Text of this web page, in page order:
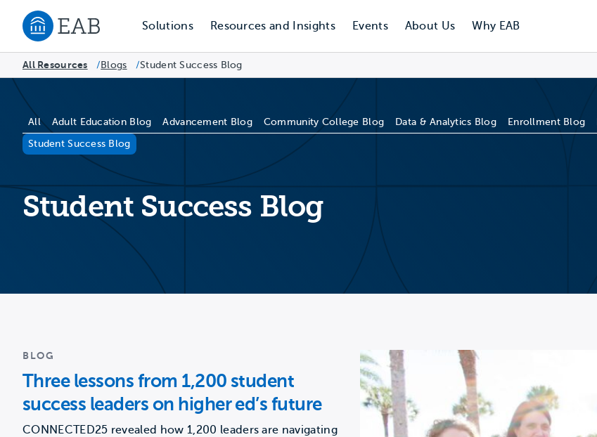
Navigate to EAB home
Solutions Resources and Insights Events About Us Why EAB
All Resources /Blogs /Student Success Blog
AllBlog Categories
Adult Education Blog Advancement Blog Community College Blog Data & Analytics Blog Enrollment Blog
Student Success Blog
Student Success Blog
BLOG
Three lessons from 1,200 student
success leaders on higher ed’s future
CONNECTED25 revealed how 1,200 leaders are navigating